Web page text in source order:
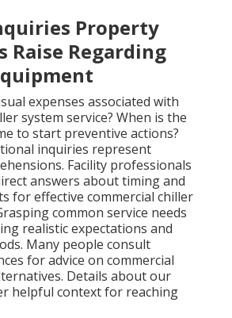
Property
Raise Regarding
expenses associated with
system service? When is the
to start preventive actions?
inquiries represent
Facility professionals
answers about timing and
for effective commercial chiller
common service needs
realistic expectations and
Many people consult
for advice on commercial
Details about our
helpful context for reaching